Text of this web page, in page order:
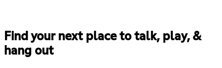
Find your next place to talk, play, &
hang out